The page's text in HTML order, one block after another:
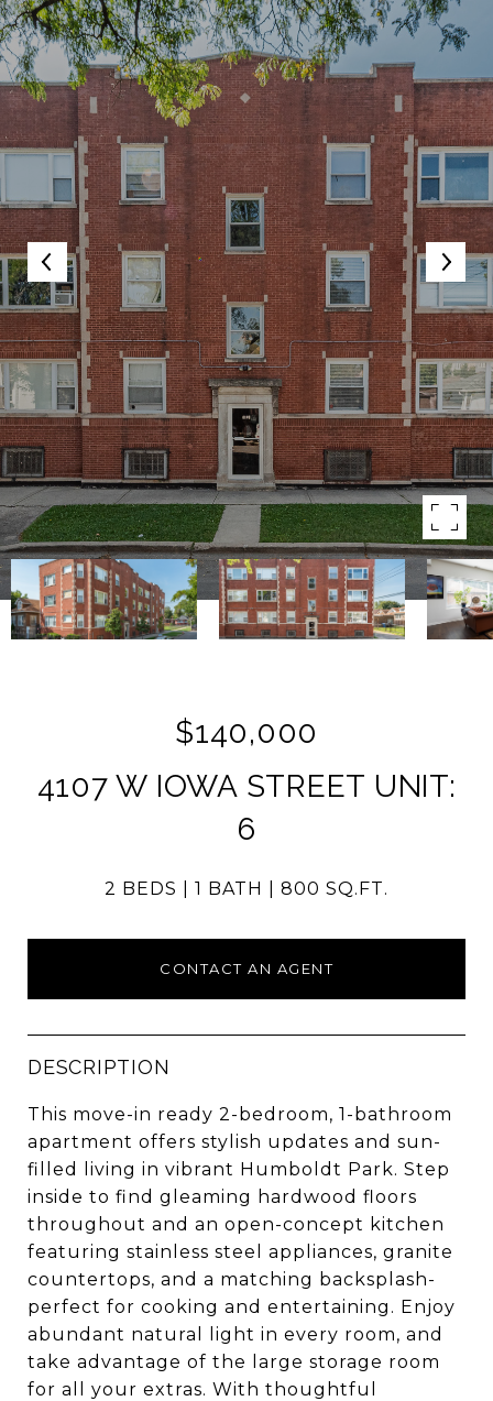
$140,000
4107 W IOWA STREET UNIT:
6
2 BEDS 1 BATH 800 SQ.FT.
CONTACT AN AGENT
DESCRIPTION
This move-in ready 2-bedroom, 1-bathroom
apartment offers stylish updates and sun-
filled living in vibrant Humboldt Park. Step
inside to find gleaming hardwood floors
throughout and an open-concept kitchen
featuring stainless steel appliances, granite
countertops, and a matching backsplash-
perfect for cooking and entertaining. Enjoy
abundant natural light in every room, and
take advantage of the large storage room
for all your extras. With thoughtful